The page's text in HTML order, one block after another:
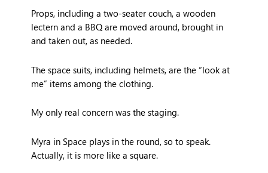
Props, including a two-seater couch, a wooden
lectern and a BBQ are moved around, brought in
and taken out, as needed.
The space suits, including helmets, are the “look at
me” items among the clothing.
My only real concern was the staging.
Myra in Space plays in the round, so to speak.
Actually, it is more like a square.